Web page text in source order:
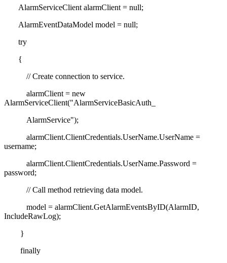
AlarmServiceClient alarmClient = null;
AlarmEventDataModel model = null;
try
{
// Create connection to service.
alarmClient = new
AlarmServiceClient("AlarmServiceBasicAuth_
AlarmService");
alarmClient.ClientCredentials.UserName.UserName =
username;
alarmClient.ClientCredentials.UserName.Password =
password;
// Call method retrieving data model.
model = alarmClient.GetAlarmEventsByID(AlarmID,
IncludeRawLog);
}
finally